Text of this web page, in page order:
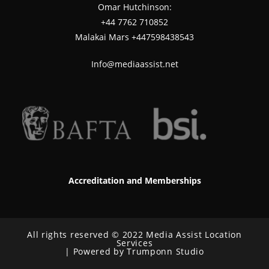
Omar Hutchinson:
‪+44 7762 710852
Malakai Mars +447598438543
Info@mediaassist.net
Accreditation and Memberships
All rights reserved © 2022 Media Assist Location
Services
| Powered by Trumponn Studio